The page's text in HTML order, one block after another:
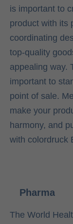
is important to
product with its
coordinating
top-quality
appealing way.
important to
point of sale.
make your
harmony, and
with colordruck
Pharma
The World